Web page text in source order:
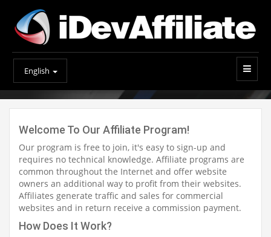
English
Welcome To Our Affiliate Program!
Our program is free to join, it's easy to sign-up and
requires no technical knowledge. Affiliate programs are
common throughout the Internet and offer website
owners an additional way to profit from their websites.
Affiliates generate traffic and sales for commercial
websites and in return receive a commission payment.
How Does It Work?